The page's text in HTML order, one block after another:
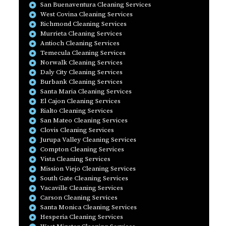
San Buenaventura Cleaning Services
West Covina Cleaning Services
Richmond Cleaning Services
Murrieta Cleaning Services
Antioch Cleaning Services
Temecula Cleaning Services
Norwalk Cleaning Services
Daly City Cleaning Services
Burbank Cleaning Services
Santa Maria Cleaning Services
El Cajon Cleaning Services
Rialto Cleaning Services
San Mateo Cleaning Services
Clovis Cleaning Services
Jurupa Valley Cleaning Services
Compton Cleaning Services
Vista Cleaning Services
Mission Viejo Cleaning Services
South Gate Cleaning Services
Vacaville Cleaning Services
Carson Cleaning Services
Santa Monica Cleaning Services
Hesperia Cleaning Services